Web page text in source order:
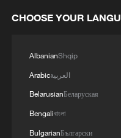
4 NEW
TERRORISM,
CHOOSE YOUR
AlbanianShqip
Arabicالعربية
BelarusianБеларуская
Bengaliবাংলা
BulgarianБългарски